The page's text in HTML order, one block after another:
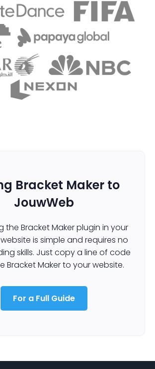
Bracket Maker to
JouwWeb
the Bracket Maker plugin in your
is simple and requires no
skills. Just copy a line of code
Bracket Maker to your website.
For a Full Guide